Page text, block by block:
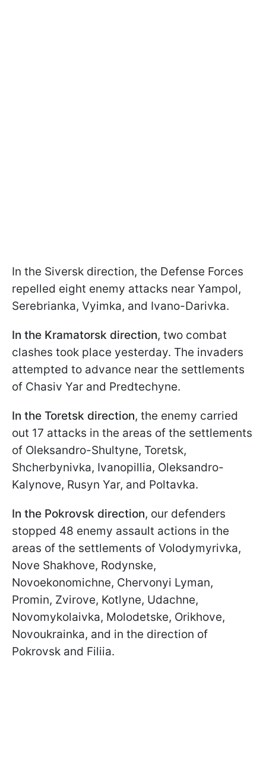
In the Siversk direction, the Defense Forces
repelled eight enemy attacks near Yampol,
Serebrianka, Vyimka, and Ivano-Darivka.
In the Kramatorsk direction, two combat
clashes took place yesterday. The invaders
attempted to advance near the settlements
of Chasiv Yar and Predtechyne.
In the Toretsk direction, the enemy carried
out 17 attacks in the areas of the settlements
of Oleksandro-Shultyne, Toretsk,
Shcherbynivka, Ivanopillia, Oleksandro-
Kalynove, Rusyn Yar, and Poltavka.
In the Pokrovsk direction, our defenders
stopped 48 enemy assault actions in the
areas of the settlements of Volodymyrivka,
Nove Shakhove, Rodynske,
Novoekonomichne, Chervonyi Lyman,
Promin, Zvirove, Kotlyne, Udachne,
Novomykolaivka, Molodetske, Orikhove,
Novoukrainka, and in the direction of
Pokrovsk and Filiia.